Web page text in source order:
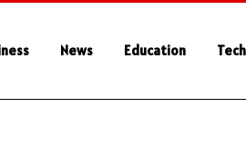
News Education